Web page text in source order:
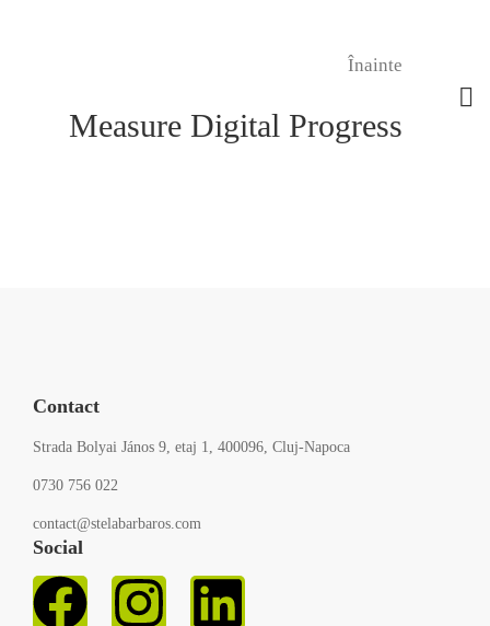
Înainte
Measure Digital Progress
Contact
Strada Bolyai János 9, etaj 1, 400096, Cluj-Napoca
0730 756 022
contact@stelabarbaros.com
Social